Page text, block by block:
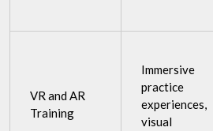
VR and AR
Training
Immersive
practice
experiences,
visual